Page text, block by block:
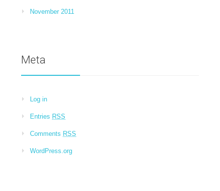
November 2011
Meta
Log in
Entries RSS
Comments RSS
WordPress.org